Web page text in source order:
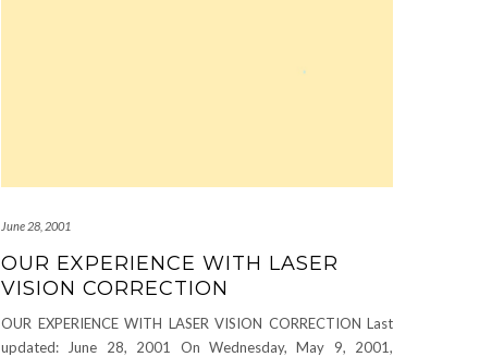
June 28, 2001
OUR EXPERIENCE WITH LASER
VISION CORRECTION
OUR EXPERIENCE WITH LASER VISION CORRECTION Last
updated: June 28, 2001 On Wednesday, May 9, 2001,